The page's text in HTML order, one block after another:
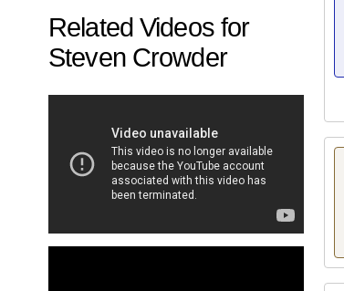
Related Videos for
Steven Crowder